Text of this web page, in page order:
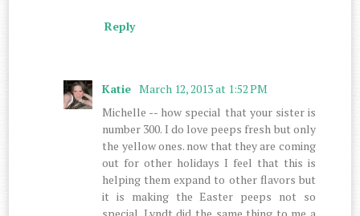
Reply
Katie March 12, 2013 at 1:52 PM
Michelle -- how special that your sister is
number 300. I do love peeps fresh but only
the yellow ones. now that they are coming
out for other holidays I feel that this is
helping them expand to other flavors but
it is making the Easter peeps not so